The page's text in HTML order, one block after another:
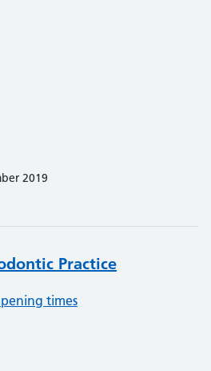
2019
Practice
times